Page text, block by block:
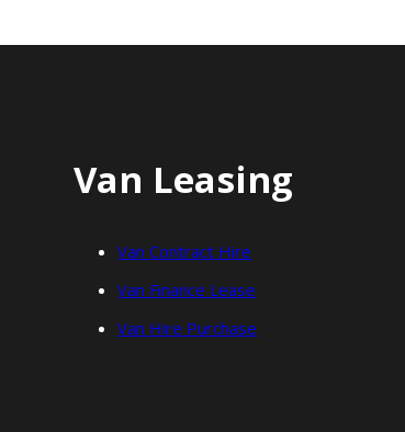
Van Leasing
Van Contract Hire
Van Finance Lease
Van Hire Purchase